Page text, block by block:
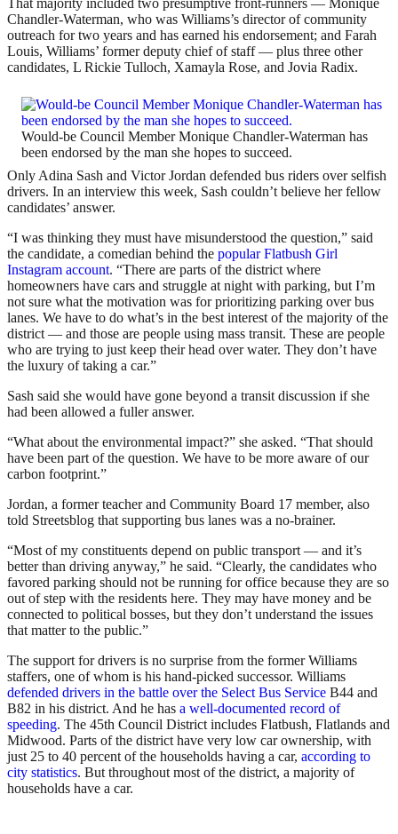
That majority included two presumptive front-runners — Monique
Chandler-Waterman, who was Williams’s director of community
outreach for two years and has earned his endorsement; and Farah
Louis, Williams’ former deputy chief of staff — plus three other
candidates, L Rickie Tulloch, Xamayla Rose, and Jovia Radix.
Would-be Council Member Monique Chandler-Waterman has
been endorsed by the man she hopes to succeed.
Only Adina Sash and Victor Jordan defended bus riders over selfish
drivers. In an interview this week, Sash couldn’t believe her fellow
candidates’ answer.
“I was thinking they must have misunderstood the question,” said
the candidate, a comedian behind the popular Flatbush Girl
Instagram account. “There are parts of the district where
homeowners have cars and struggle at night with parking, but I’m
not sure what the motivation was for prioritizing parking over bus
lanes. We have to do what’s in the best interest of the majority of the
district — and those are people using mass transit. These are people
who are trying to just keep their head over water. They don’t have
the luxury of taking a car.”
Sash said she would have gone beyond a transit discussion if she
had been allowed a fuller answer.
“What about the environmental impact?” she asked. “That should
have been part of the question. We have to be more aware of our
carbon footprint.”
Jordan, a former teacher and Community Board 17 member, also
told Streetsblog that supporting bus lanes was a no-brainer.
“Most of my constituents depend on public transport — and it’s
better than driving anyway,” he said. “Clearly, the candidates who
favored parking should not be running for office because they are so
out of step with the residents here. They may have money and be
connected to political bosses, but they don’t understand the issues
that matter to the public.”
The support for drivers is no surprise from the former Williams
staffers, one of whom is his hand-picked successor. Williams
defended drivers in the battle over the Select Bus Service B44 and
B82 in his district. And he has a well-documented record of
speeding. The 45th Council District includes Flatbush, Flatlands and
Midwood. Parts of the district have very low car ownership, with
just 25 to 40 percent of the households having a car, according to
city statistics. But throughout most of the district, a majority of
households have a car.